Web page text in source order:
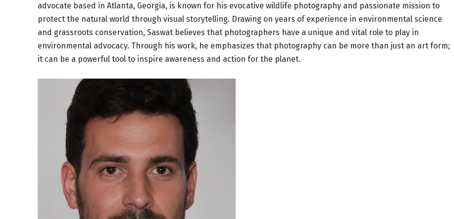
advocate based in Atlanta, Georgia, is known for his evocative wildlife photography and passionate mission to
protect the natural world through visual storytelling. Drawing on years of experience in environmental science
and grassroots conservation, Saswat believes that photographers have a unique and vital role to play in
environmental advocacy. Through his work, he emphasizes that photography can be more than just an art form;
it can be a powerful tool to inspire awareness and action for the planet.